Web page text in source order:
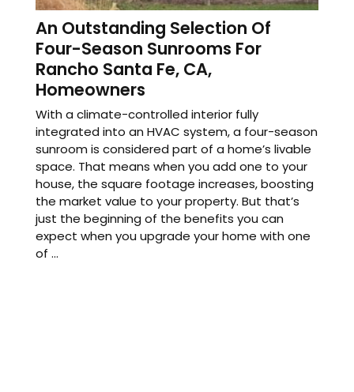
An Outstanding Selection Of
Four-Season Sunrooms For
Rancho Santa Fe, CA,
Homeowners
With a climate-controlled interior fully
integrated into an HVAC system, a four-season
sunroom is considered part of a home’s livable
space. That means when you add one to your
house, the square footage increases, boosting
the market value to your property. But that’s
just the beginning of the benefits you can
expect when you upgrade your home with one
of ...